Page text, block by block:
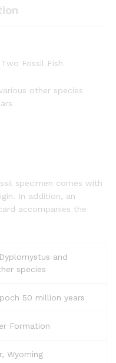
Two Fossil Fish
other species
specimen comes with
In addition, an
accompanies the
and
species
50 million years
Formation
Wyoming